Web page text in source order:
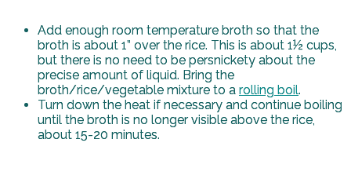
Add enough room temperature broth so that the
broth is about 1” over the rice. This is about 1½ cups,
but there is no need to be persnickety about the
precise amount of liquid. Bring the
broth/rice/vegetable mixture to a rolling boil.
Turn down the heat if necessary and continue boiling
until the broth is no longer visible above the rice,
about 15-20 minutes.